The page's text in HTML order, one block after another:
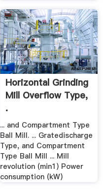
Horizontal Grinding
Mill Overflow Type,
.
... and Compartment Type
Ball Mill. ... Gratedischarge
Type, and Compartment
Type Ball Mill ... Mill
revolution (min1) Power
consumption (kW)